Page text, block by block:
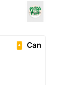
Can